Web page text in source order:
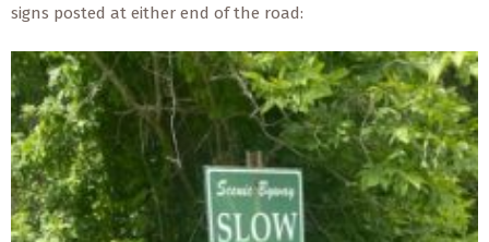
signs posted at either end of the road: